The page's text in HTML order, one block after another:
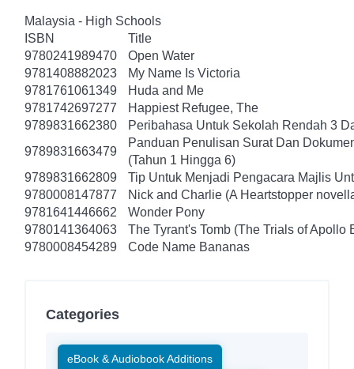
Malaysia - High Schools
ISBN
Title
9780241989470
Open Water
9781408882023
My Name Is Victoria
9781761061349
Huda and Me
9781742697277
Happiest Refugee, The
9789831662380
Peribahasa Untuk Sekolah Rendah 3
9789831663479
Panduan Penulisan Surat Dan
(Tahun 1 Hingga 6)
9789831662809
Tip Untuk Menjadi Pengacara Majlis
9780008147877
Nick and Charlie (A Heartstopper
9781641446662
Wonder Pony
9780141364063
The Tyrant's Tomb (The Trials of Apollo
9780008454289
Code Name Bananas
Categories
eBook & Audiobook Additions